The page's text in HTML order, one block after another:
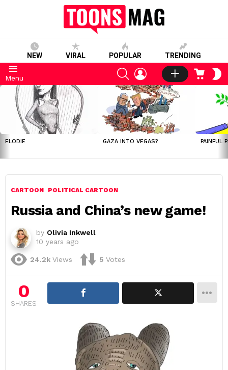
NEW VIRAL POPULAR TRENDING
Menu
SEARCHLOGIN CART
LATEST
STORIES
ELODIE GAZA INTO VEGAS? PAINFUL
CARTOON POLITICAL CARTOON
Russia and China’s new game!
by Olivia Inkwell
10 years ago
24.2k Views 5 Votes
0
SHARES